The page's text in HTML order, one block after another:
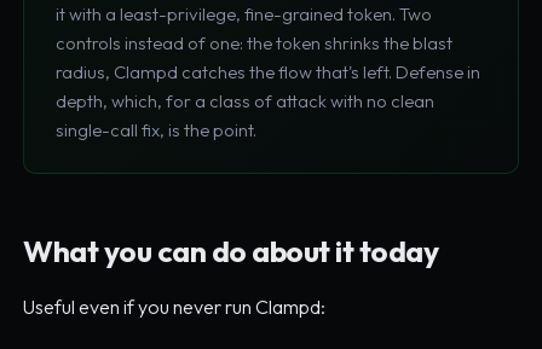
it with a least-privilege, fine-grained token. Two
controls instead of one: the token shrinks the blast
radius, Clampd catches the flow that's left. Defense in
depth, which, for a class of attack with no clean
single-call fix, is the point.
What you can do about it today
Useful even if you never run Clampd: